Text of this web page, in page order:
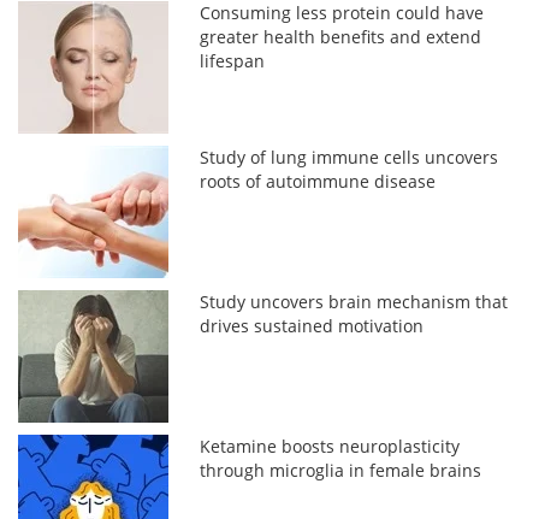
Consuming less protein could have
greater health benefits and extend
lifespan
Study of lung immune cells uncovers
roots of autoimmune disease
Study uncovers brain mechanism that
drives sustained motivation
Ketamine boosts neuroplasticity
through microglia in female brains